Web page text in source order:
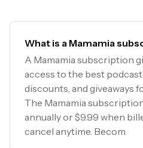
What is a Mamamia
A Mamamia subscription
access to the best
discounts, and giveaways
The Mamamia
annually or $9.99 when
cancel anytime. Becom